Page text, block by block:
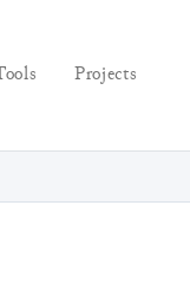
Projects